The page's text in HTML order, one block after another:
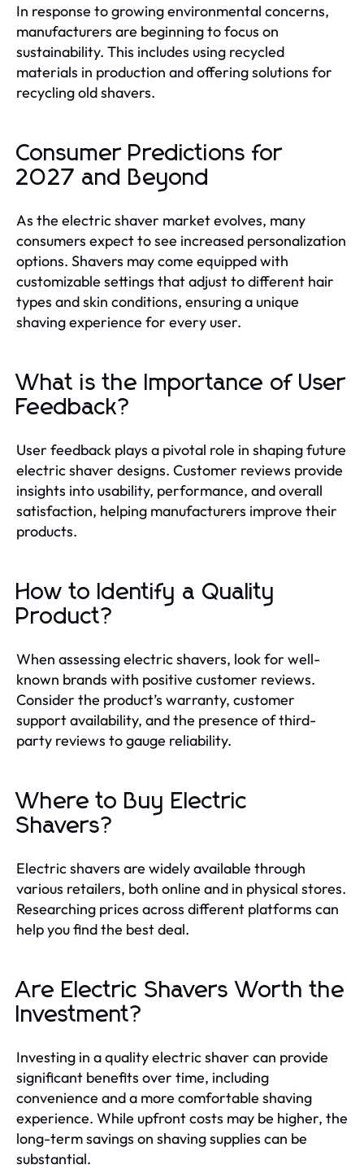
In response to growing environmental concerns,
manufacturers are beginning to focus on
sustainability. This includes using recycled
materials in production and offering solutions for
recycling old shavers.
Consumer Predictions for
2027 and Beyond
As the electric shaver market evolves, many
consumers expect to see increased personalization
options. Shavers may come equipped with
customizable settings that adjust to different hair
types and skin conditions, ensuring a unique
shaving experience for every user.
What is the Importance of User
Feedback?
User feedback plays a pivotal role in shaping future
electric shaver designs. Customer reviews provide
insights into usability, performance, and overall
satisfaction, helping manufacturers improve their
products.
How to Identify a Quality
Product?
When assessing electric shavers, look for well-
known brands with positive customer reviews.
Consider the product’s warranty, customer
support availability, and the presence of third-
party reviews to gauge reliability.
Where to Buy Electric
Shavers?
Electric shavers are widely available through
various retailers, both online and in physical stores.
Researching prices across different platforms can
help you find the best deal.
Are Electric Shavers Worth the
Investment?
Investing in a quality electric shaver can provide
significant benefits over time, including
convenience and a more comfortable shaving
experience. While upfront costs may be higher, the
long-term savings on shaving supplies can be
substantial.